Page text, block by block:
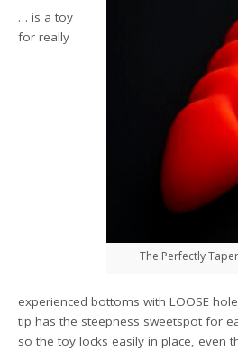
The Perfectly
… is a toy
for really
experienced bottoms with LOOSE
tip has the steepness sweetspot for
so the toy locks easily in place, even